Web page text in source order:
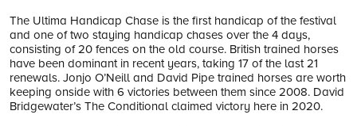
The Ultima Handicap Chase is the first handicap of the festival
and one of two staying handicap chases over the 4 days,
consisting of 20 fences on the old course. British trained horses
have been dominant in recent years, taking 17 of the last 21
renewals. Jonjo O’Neill and David Pipe trained horses are worth
keeping onside with 6 victories between them since 2008. David
Bridgewater’s The Conditional claimed victory here in 2020.